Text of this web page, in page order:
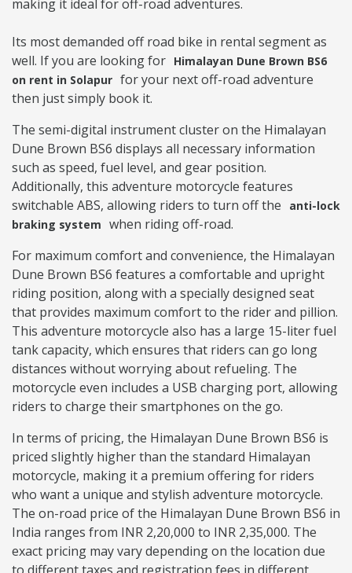
making it ideal for off-road adventures.
Its most demanded off road bike in rental segment as
well. If you are looking for Himalayan Dune Brown BS6
on rent in Solapur for your next off-road adventure
then just simply book it.
The semi-digital instrument cluster on the Himalayan
Dune Brown BS6 displays all necessary information
such as speed, fuel level, and gear position.
Additionally, this adventure motorcycle features
switchable ABS, allowing riders to turn off the
anti-lock
braking system when riding off-road.
For maximum comfort and convenience, the Himalayan
Dune Brown BS6 features a comfortable and upright
riding position, along with a specially designed seat
that provides maximum comfort to the rider and pillion.
This adventure motorcycle also has a large 15-liter fuel
tank capacity, which ensures that riders can go long
distances without worrying about refueling. The
motorcycle even includes a USB charging port, allowing
riders to charge their smartphones on the go.
In terms of pricing, the Himalayan Dune Brown BS6 is
priced slightly higher than the standard Himalayan
motorcycle, making it a premium offering for riders
who want a unique and stylish adventure motorcycle.
The on-road price of the Himalayan Dune Brown BS6 in
India ranges from INR 2,20,000 to INR 2,35,000. The
exact pricing may vary depending on the location due